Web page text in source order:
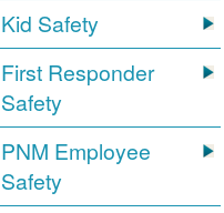
Kid Safety
First Responder
Safety
PNM Employee
Safety